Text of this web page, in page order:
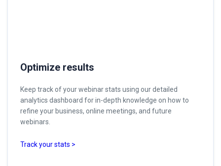
Optimize results
Keep track of your webinar stats using our detailed
analytics dashboard for in-depth knowledge on how to
refine your business, online meetings, and future
webinars.
Track your stats >